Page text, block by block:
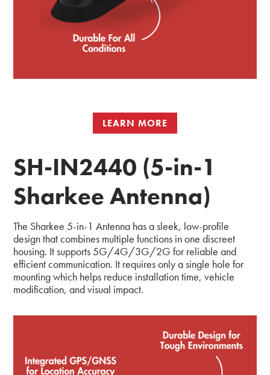
LEARN MORE
SH-IN2440 (5-in-1
Sharkee Antenna)
The Sharkee 5-in-1 Antenna has a sleek, low-profile
design that combines multiple functions in one discreet
housing. It supports 5G/4G/3G/2G for reliable and
efficient communication. It requires only a single hole for
mounting which helps reduce installation time, vehicle
modification, and visual impact.